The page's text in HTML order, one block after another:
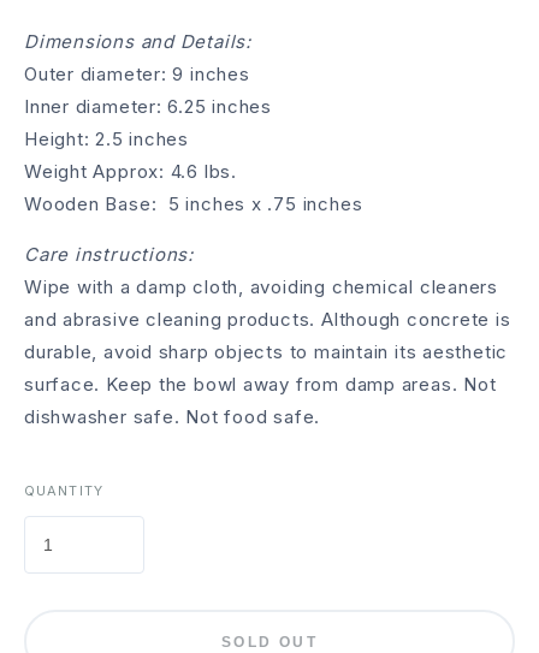
Dimensions and Details:
Outer diameter: 9 inches
Inner diameter: 6.25 inches
Height: 2.5 inches
Weight Approx: 4.6 lbs.
Wooden Base: 5 inches x .75 inches
Care instructions:
Wipe with a damp cloth, avoiding chemical cleaners
and abrasive cleaning products. Although concrete is
durable, avoid sharp objects to maintain its aesthetic
surface. Keep the bowl away from damp areas. Not
dishwasher safe. Not food safe.
QUANTITY
SOLD OUT